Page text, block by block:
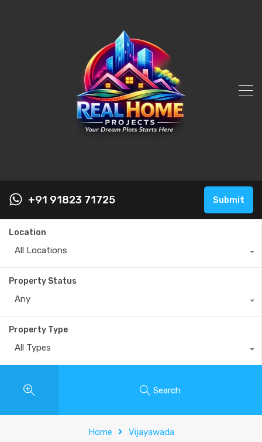
+91 91823 71725 Submit
Location
All Locations
Property Status
Any
Property Type
All Types
Search
Home Vijayawada